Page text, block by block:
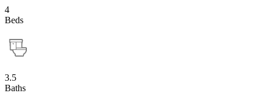
4
Beds
3.5
Baths